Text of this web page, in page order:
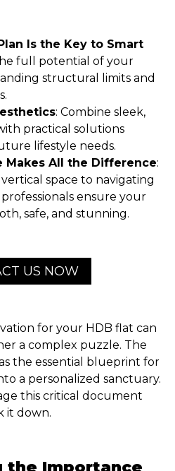
Is the Key to Smart
full potential of your
structural limits and
: Combine sleek,
practical solutions
lifestyle needs.
Makes All the Difference:
space to navigating
ensure your
safe, and stunning.
US NOW
for your HDB flat can
a complex puzzle. The
the essential blueprint for
a personalized sanctuary.
this critical document
it down.